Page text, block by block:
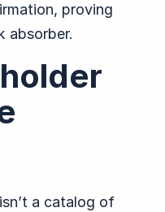
proving
absorber.
a catalog of